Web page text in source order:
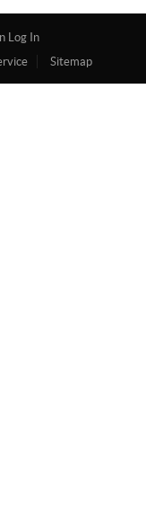
Log In
Sitemap